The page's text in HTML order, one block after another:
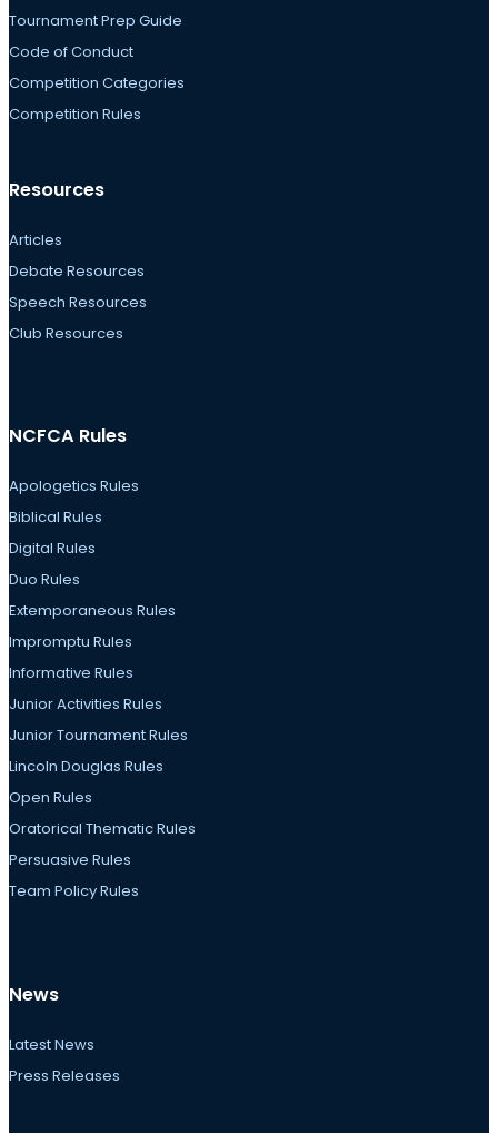
Tournament Prep Guide
Code of Conduct
Competition Categories
Competition Rules
Resources
Articles
Debate Resources
Speech Resources
Club Resources
NCFCA Rules
Apologetics Rules
Biblical Rules
Digital Rules
Duo Rules
Extemporaneous Rules
Impromptu Rules
Informative Rules
Junior Activities Rules
Junior Tournament Rules
Lincoln Douglas Rules
Open Rules
Oratorical Thematic Rules
Persuasive Rules
Team Policy Rules
News
Latest News
Press Releases